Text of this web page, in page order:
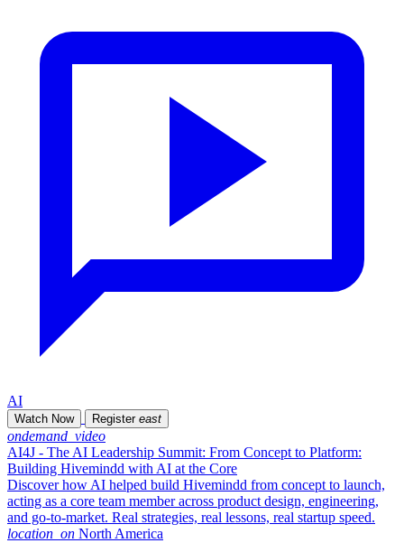
AI
Watch Now Register east
ondemand_video
AI4J - The AI Leadership Summit: From Concept to Platform:
Building Hivemindd with AI at the Core
Discover how AI helped build Hivemindd from concept to launch,
acting as a core team member across product design, engineering,
and go-to-market. Real strategies, real lessons, real startup speed.
location_on North America